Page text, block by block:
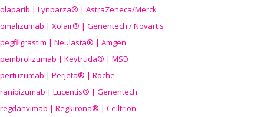
olaparib | Lynparza® | AstraZeneca/Merck
omalizumab | Xolair® | Genentech / Novartis
pegfilgrastim | Neulasta® | Amgen
pembrolizumab | Keytruda® | MSD
pertuzumab | Perjeta® | Roche
ranibizumab | Lucentis® | Genentech
regdanvimab | Regkirona® | Celltrion